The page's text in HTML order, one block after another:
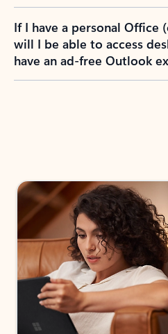
If I have a personal Office
will I be able to access
have an ad-free Outlook